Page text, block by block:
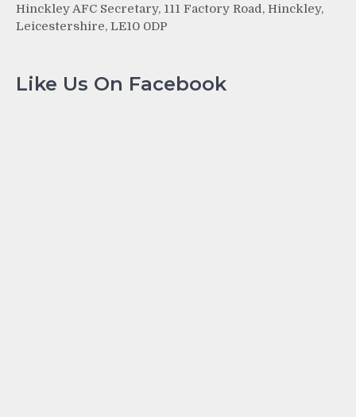
Hinckley AFC Secretary, 111 Factory Road, Hinckley,
Leicestershire, LE10 0DP
Like Us On Facebook